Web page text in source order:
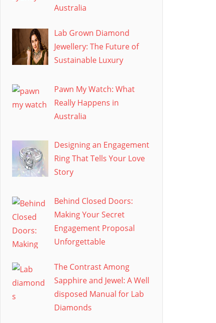
Australia
Lab Grown Diamond
Jewellery: The Future of
Sustainable Luxury
Pawn My Watch: What
Really Happens in
Australia
Designing an Engagement
Ring That Tells Your Love
Story
Behind Closed Doors:
Making Your Secret
Engagement Proposal
Unforgettable
The Contrast Among
Sapphire and Jewel: A Well
disposed Manual for Lab
Diamonds